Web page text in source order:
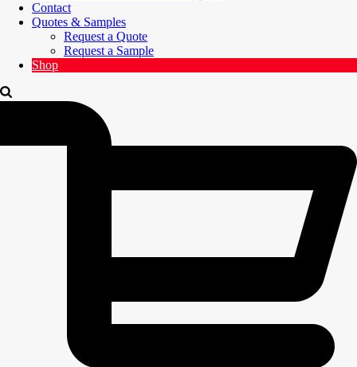
Contact
Quotes & Samples
Request a Quote
Request a Sample
Shop